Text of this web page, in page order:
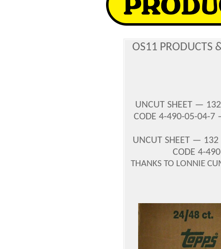
OS11 PRODUCTS
UNCUT SHEET —
CODE 4-490-05-04-7
UNCUT SHEET —
CODE 4-
THANKS TO LONNIE